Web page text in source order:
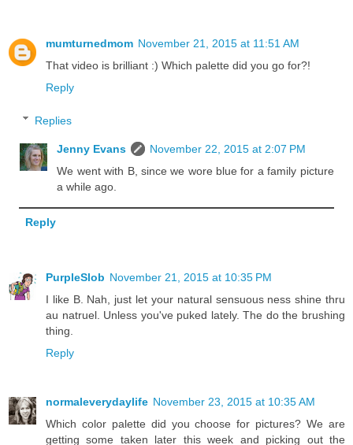
mumturnedmom November 21, 2015 at 11:51 AM
That video is brilliant :) Which palette did you go for?!
Reply
Replies
Jenny Evans
November 22, 2015 at 2:07 PM
We went with B, since we wore blue for a family picture
a while ago.
Reply
PurpleSlob November 21, 2015 at 10:35 PM
I like B. Nah, just let your natural sensuous ness shine thru
au natruel. Unless you've puked lately. The do the brushing
thing.
Reply
normaleverydaylife November 23, 2015 at 10:35 AM
Which color palette did you choose for pictures? We are
getting some taken later this week and picking out the